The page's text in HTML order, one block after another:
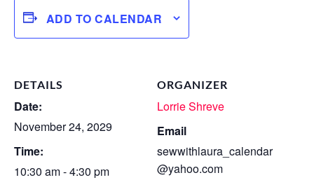
ADD TO CALENDAR
DETAILS
Date:
November 24, 2029
Time:
10:30 am - 4:30 pm
ORGANIZER
Lorrie Shreve
Email
sewwithlaura_calendar
@yahoo.com